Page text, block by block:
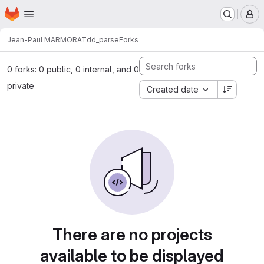
Skip to main content
Homepage
Jean-Paul MARMORATdd_parseForks
0 forks: 0 public, 0 internal, and 0
private
Created date
There are no projects
available to be displayed